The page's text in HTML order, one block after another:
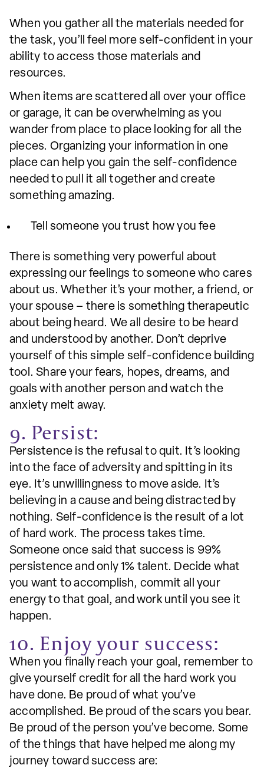
When you gather all the materials needed for
the task, you’ll feel more self-confident in your
ability to access those materials and
resources.
When items are scattered all over your office
or garage, it can be overwhelming as you
wander from place to place looking for all the
pieces. Organizing your information in one
place can help you gain the self-confidence
needed to pull it all together and create
something amazing.
Tell someone you trust how you fee
There is something very powerful about
expressing our feelings to someone who cares
about us. Whether it’s your mother, a friend, or
your spouse – there is something therapeutic
about being heard. We all desire to be heard
and understood by another. Don’t deprive
yourself of this simple self-confidence building
tool. Share your fears, hopes, dreams, and
goals with another person and watch the
anxiety melt away.
9. Persist:
Persistence is the refusal to quit. It’s looking
into the face of adversity and spitting in its
eye. It’s unwillingness to move aside. It’s
believing in a cause and being distracted by
nothing. Self-confidence is the result of a lot
of hard work. The process takes time.
Someone once said that success is 99%
persistence and only 1% talent. Decide what
you want to accomplish, commit all your
energy to that goal, and work until you see it
happen.
10. Enjoy your success:
When you finally reach your goal, remember to
give yourself credit for all the hard work you
have done. Be proud of what you’ve
accomplished. Be proud of the scars you bear.
Be proud of the person you’ve become. Some
of the things that have helped me along my
journey toward success are: